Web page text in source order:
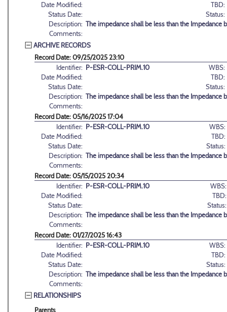
Date Modified:
TBD:
Status Date:
Status:
Description: The impedance shall be less than the Impedance
Comments:
ARCHIVE RECORDS
Record Date: 09/25/2025 23:10
Identifier: P-ESR-COLL-PRIM.10
WBS:
Date Modified:
TBD:
Status Date:
Status:
Description: The impedance shall be less than the Impedance
Comments:
Record Date: 05/16/2025 17:04
Identifier: P-ESR-COLL-PRIM.10
WBS:
Date Modified:
TBD:
Status Date:
Status:
Description: The impedance shall be less than the Impedance
Comments:
Record Date: 05/15/2025 20:34
Identifier: P-ESR-COLL-PRIM.10
WBS:
Date Modified:
TBD:
Status Date:
Status:
Description: The impedance shall be less than the Impedance
Comments:
Record Date: 01/27/2025 16:43
Identifier: P-ESR-COLL-PRIM.10
WBS:
Date Modified:
TBD:
Status Date:
Status:
Description: The impedance shall be less than the Impedance
Comments:
RELATIONSHIPS
Parents